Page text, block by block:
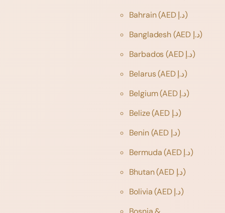
Bahrain
(AED د.إ)
Bangladesh
(AED د.إ)
Barbados
(AED د.إ)
Belarus
(AED د.إ)
Belgium
(AED د.إ)
Belize
(AED د.إ)
Benin
(AED د.إ)
Bermuda
(AED د.إ)
Bhutan
(AED د.إ)
Bolivia
(AED د.إ)